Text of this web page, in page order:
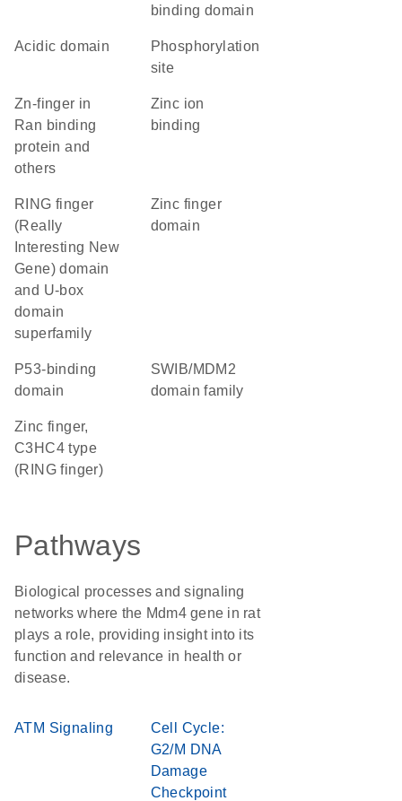
binding domain
acidic domain
phosphorylation
site
Zn-finger in
Ran binding
protein and
others
zinc ion
binding
RING finger
(Really
Interesting New
Gene) domain
and U-box
domain
superfamily
zinc finger
domain
p53-binding
domain
SWIB/MDM2
domain family
Zinc finger,
C3HC4 type
(RING finger)
Pathways
Biological processes and signaling
networks where the Mdm4 gene in rat
plays a role, providing insight into its
function and relevance in health or
disease.
ATM Signaling
Cell Cycle:
G2/M DNA
Damage
Checkpoint